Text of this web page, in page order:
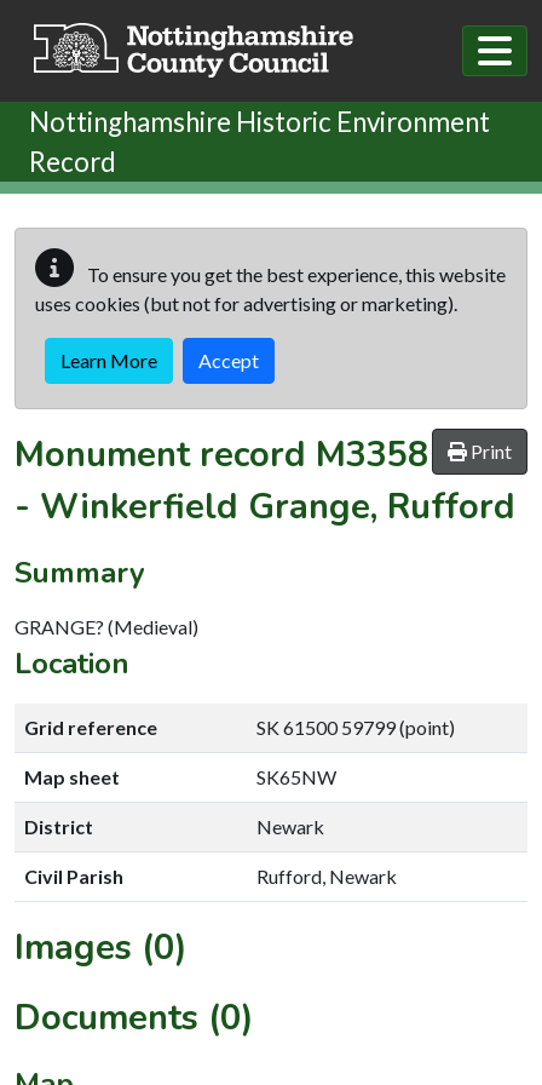
Nottinghamshire Historic Environment
Record
To ensure you get the best experience, this website
uses cookies (but not for advertising or marketing).
Learn More Accept
Print
Monument record M3358
- Winkerfield Grange, Rufford
Summary
GRANGE? (Medieval)
Location
Grid reference SK 61500 59799 (point)
Map sheet SK65NW
District Newark
Civil Parish Rufford, Newark
Images (0)
Documents (0)